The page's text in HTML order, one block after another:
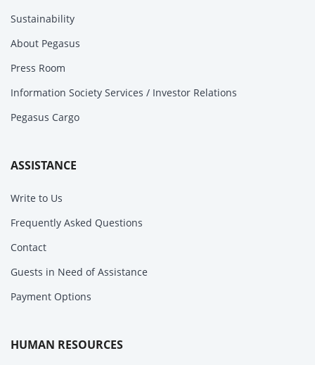
Sustainability
About Pegasus
Press Room
Information Society Services / Investor Relations
Pegasus Cargo
ASSISTANCE
Write to Us
Frequently Asked Questions
Contact
Guests in Need of Assistance
Payment Options
HUMAN RESOURCES